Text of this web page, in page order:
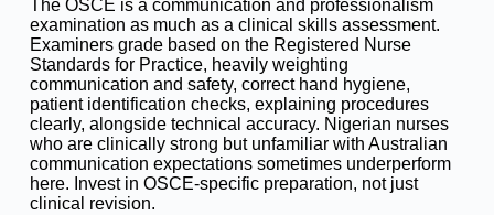
The OSCE is a communication and professionalism
examination as much as a clinical skills assessment.
Examiners grade based on the Registered Nurse
Standards for Practice, heavily weighting
communication and safety, correct hand hygiene,
patient identification checks, explaining procedures
clearly, alongside technical accuracy. Nigerian nurses
who are clinically strong but unfamiliar with Australian
communication expectations sometimes underperform
here. Invest in OSCE-specific preparation, not just
clinical revision.